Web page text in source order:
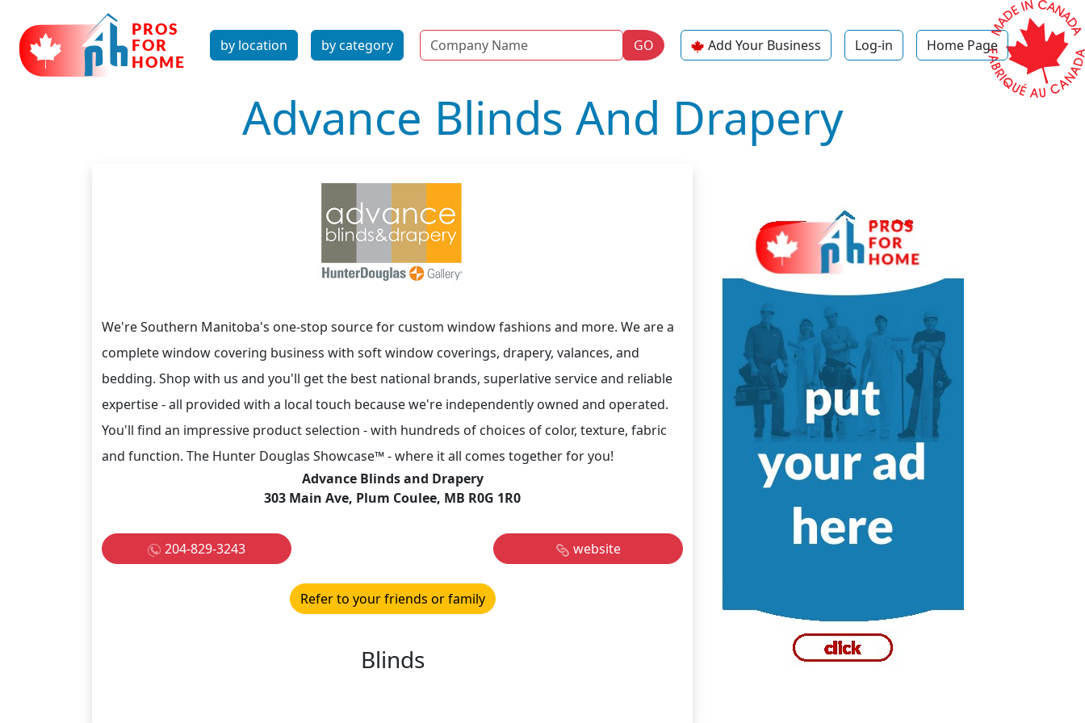
by location by category Name GO Add Your Business Log-in Home Page
Advance Blinds And Drapery
We're Southern Manitoba's one-stop source for custom window fashions and more. We are a
complete window covering business with soft window coverings, drapery, valances, and
bedding. Shop with us and you'll get the best national brands, superlative service and reliable
expertise - all provided with a local touch because we're independently owned and operated.
You'll find an impressive product selection - with hundreds of choices of color, texture, fabric
and function. The Hunter Douglas Showcase™ - where it all comes together for you!
Advance Blinds and Drapery
303 Main Ave, Plum Coulee, MB R0G 1R0
204-829-3243 website
Refer to your friends or family
Blinds